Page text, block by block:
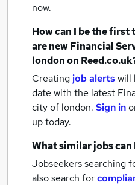
now.
How can I be the
are newFinancial
londonon
Creating job alertswill
date with the latest
city of london. Sign in
up today.
What similar jobs can
Jobseekers searching
also search for